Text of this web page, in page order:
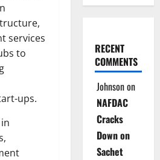
services
to
ups.
RECENT
COMMENTS
Johnsonon
NAFDAC
Cracks
Down on
Sachet